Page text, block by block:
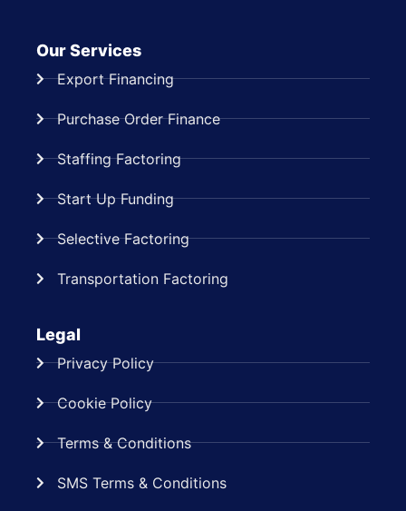
Our Services
Export Financing
Purchase Order Finance
Staffing Factoring
Start Up Funding
Selective Factoring
Transportation Factoring
Legal
Privacy Policy
Cookie Policy
Terms & Conditions
SMS Terms & Conditions